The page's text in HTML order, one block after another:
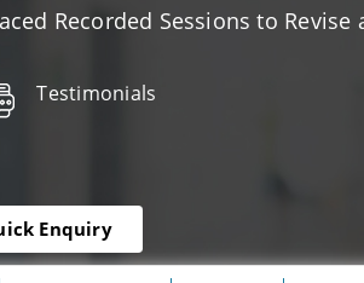
Recorded Sessions to Revise
Testimonials
Enquiry